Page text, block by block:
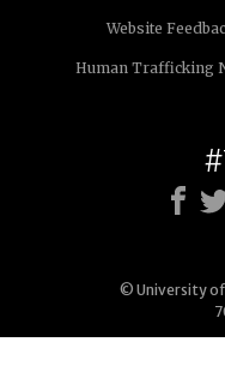
Website
Human Trafficking
© University of